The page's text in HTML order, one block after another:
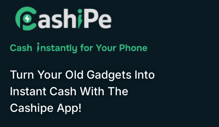
Turn Your Old Gadgets Into
Instant Cash With The
Cashipe App!